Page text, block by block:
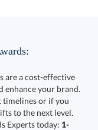
are a cost-effective
your brand.
timelines or if you
recognition gifts to the next level.
Experts today: 1-